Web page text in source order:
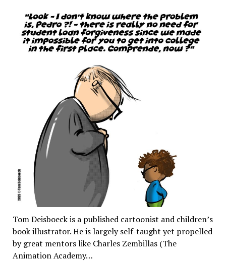
Tom Deisboeck is a published cartoonist and children’s
book illustrator. He is largely self-taught yet propelled
by great mentors like Charles Zembillas (The
Animation Academy…